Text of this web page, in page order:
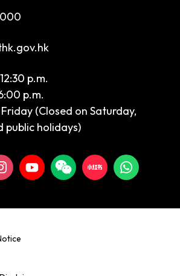
p.m.
p.m.
(Closed on Saturday,
public holidays)